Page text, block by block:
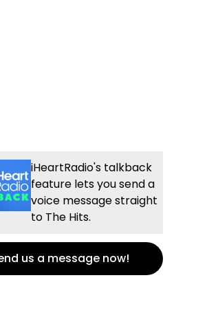
iHeartRadio's talkback
feature lets you send a
voice message straight
to The Hits.
us a message now!